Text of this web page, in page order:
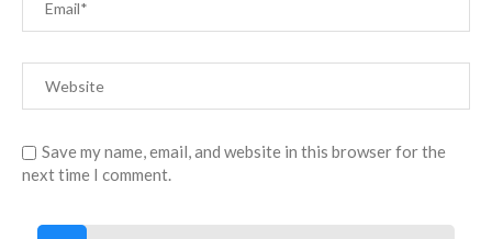
Save my name, email, and website in this browser for the
next time I comment.